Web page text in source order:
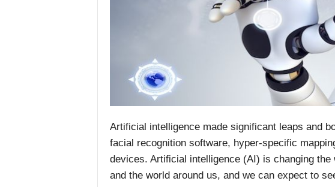
Artificial intelligence made significant leaps and
facial recognition software, hyper-specific
devices. Artificial intelligence (AI) is changing
and the world around us, and we can expect to